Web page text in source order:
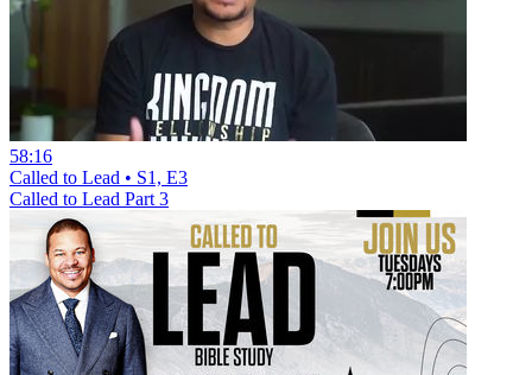
58:16
Called to Lead • S1, E3
Called to Lead Part 3